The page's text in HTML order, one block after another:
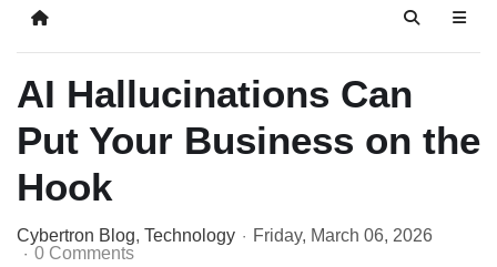
Home Search
AI Hallucinations Can
Put Your Business on the
Hook
Cybertron Blog Technology
Friday, March 06, 2026
0 Comments